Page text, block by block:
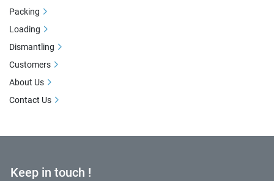
Keep in touch !
Packing
Loading
Dismantling
Customers
About Us
Contact Us